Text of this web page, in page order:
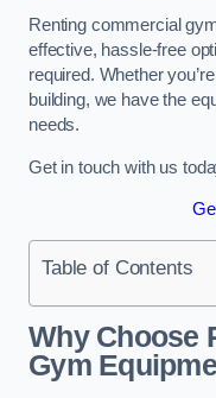
Renting commercial
effective, hassle-free
required. Whether
building, we have the
needs.
Get in touch with us
Table of Contents
Why Choose
Gym